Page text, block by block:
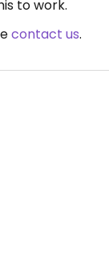
to work.
contact us.